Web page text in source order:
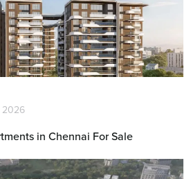
in Chennai For Sale